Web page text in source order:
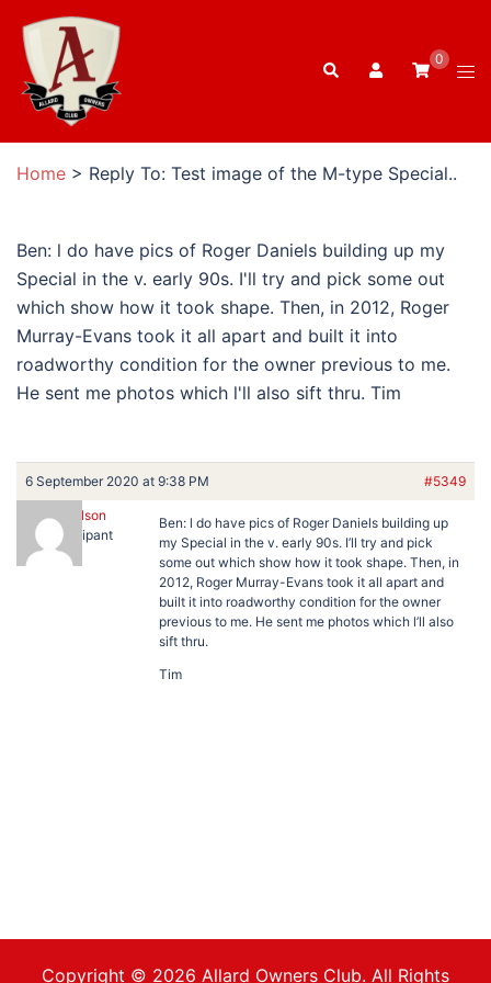
content
Search
0
Home > Reply To: Test image of the M-type Special..
Ben: l do have pics of Roger Daniels building up my
Special in the v. early 90s. I'll try and pick some out
which show how it took shape. Then, in 2012, Roger
Murray-Evans took it all apart and built it into
roadworthy condition for the owner previous to me.
He sent me photos which l'll also sift thru. Tim
6 September 2020 at 9:38 PM #5349
Tim Wilson
Participant
Ben: l do have pics of Roger Daniels building up
my Special in the v. early 90s. I’ll try and pick
some out which show how it took shape. Then, in
2012, Roger Murray-Evans took it all apart and
built it into roadworthy condition for the owner
previous to me. He sent me photos which l’ll also
sift thru.
Tim
Copyright © 2026 Allard Owners Club. All Rights